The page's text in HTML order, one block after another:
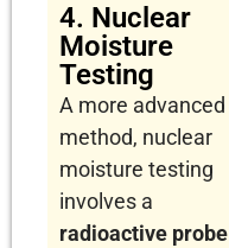
4. Nuclear
Moisture
Testing
A more advanced
method, nuclear
moisture testing
involves a
radioactive probe